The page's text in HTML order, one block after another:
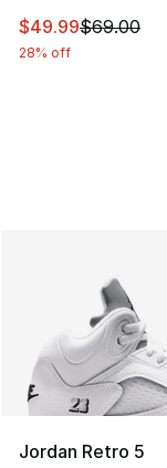
This item is on
$49.99$69.00
28% off
Jordan Retro 5